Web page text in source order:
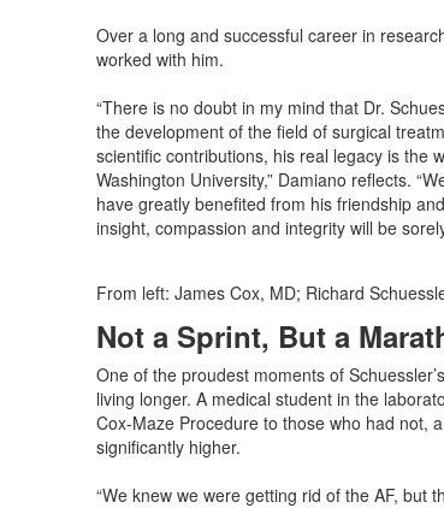
Over a long and successful career in
worked with him.
“There is no doubt in my mind that Dr.
the development of the field of surgical
scientific contributions, his real legacy is the
Washington University,” Damiano reflects.
have greatly benefited from his friendship
insight, compassion and integrity will be
From left: James Cox, MD; Richard
Not a Sprint, But a
One of the proudest moments of
living longer. A medical student in the
Cox-Maze Procedure to those who had not,
significantly higher.
“We knew we were getting rid of the AF, but